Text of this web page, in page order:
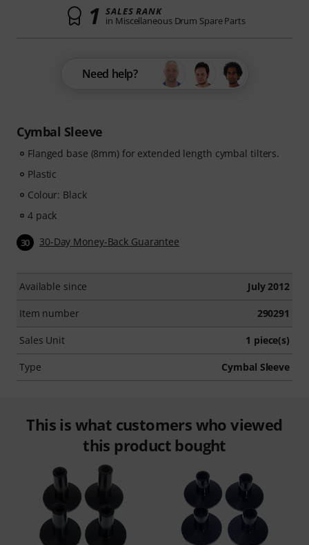
Cymbal Sleeve
Flanged base (8mm) for extended length cymbal tilters.
Plastic
Colour: Black
4 pack
30 30-Day Money-Back Guarantee
Available since July 2012
Item number 290291
Sales Unit 1 piece(s)
Type Cymbal Sleeve
1 SALES RANK
in Miscellaneous Drum Spare Parts
Need help?
This is what customers who viewed
this product bought